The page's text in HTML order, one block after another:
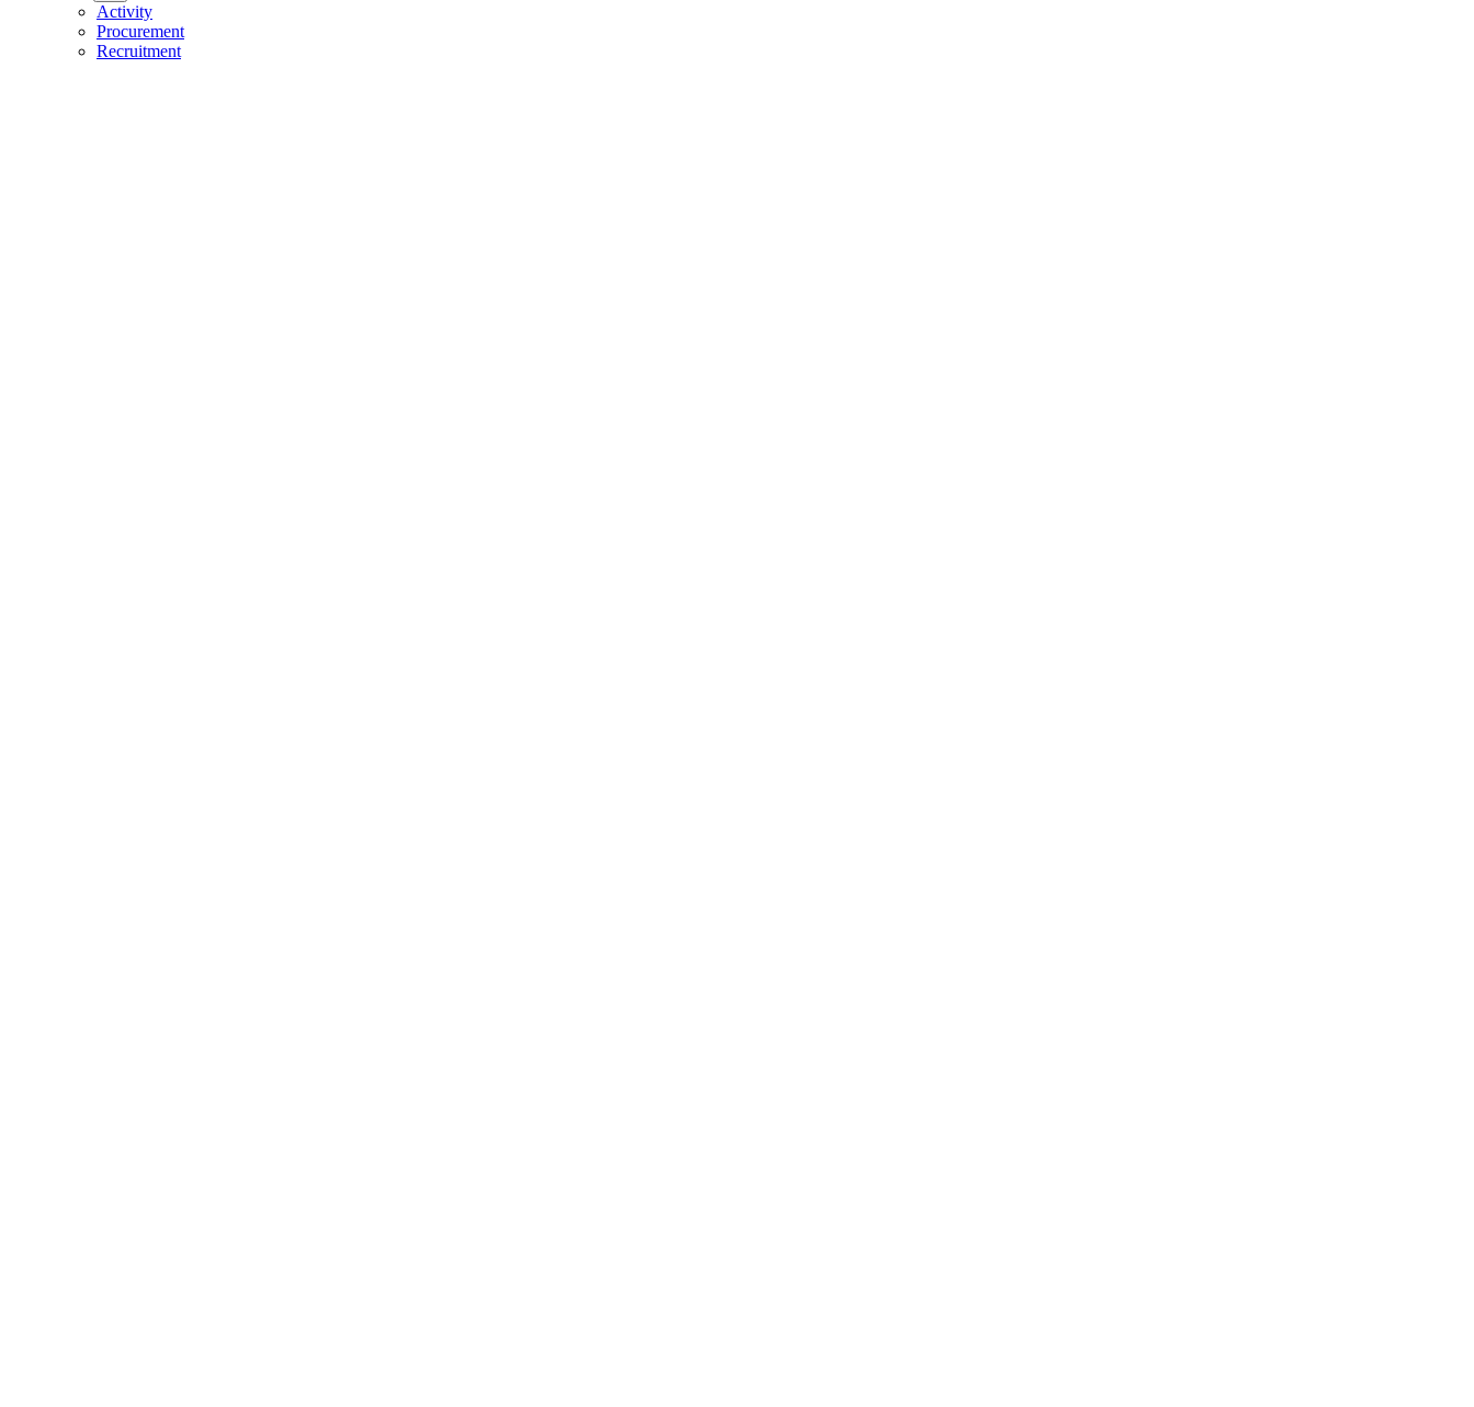
Activity
Procurement
Recruitment